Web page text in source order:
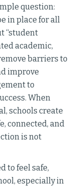
question:
in place for all
“student
academic,
barriers to
improve
to
When
schools create
connected, and
is not
to feel safe,
especially in